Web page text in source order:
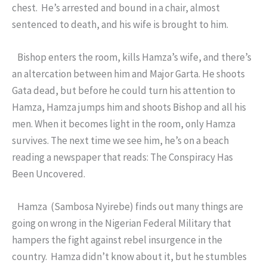
chest. He’s arrested and bound in a chair, almost
sentenced to death, and his wife is brought to him.
Bishop enters the room, kills Hamza’s wife, and there’s
an altercation between him and Major Garta. He shoots
Gata dead, but before he could turn his attention to
Hamza, Hamza jumps him and shoots Bishop and all his
men. When it becomes light in the room, only Hamza
survives. The next time we see him, he’s on a beach
reading a newspaper that reads: The Conspiracy Has
Been Uncovered.
Hamza (Sambosa Nyirebe) finds out many things are
going on wrong in the Nigerian Federal Military that
hampers the fight against rebel insurgence in the
country. Hamza didn’t know about it, but he stumbles